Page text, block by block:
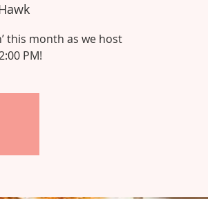
this month as we host
PM!